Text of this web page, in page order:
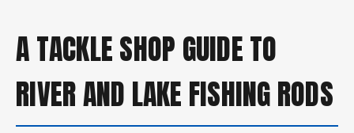
A TACKLE SHOP GUIDE TO
RIVER AND LAKE FISHING RODS